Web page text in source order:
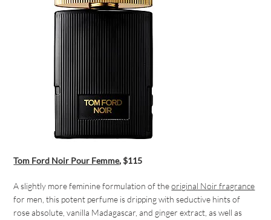
Tom Ford Noir Pour Femme, $115
A slightly more feminine formulation of theoriginal Noir fragrance
for men, this potent perfume is dripping with seductive hints of
rose absolute, vanilla Madagascar, and ginger extract, as well as